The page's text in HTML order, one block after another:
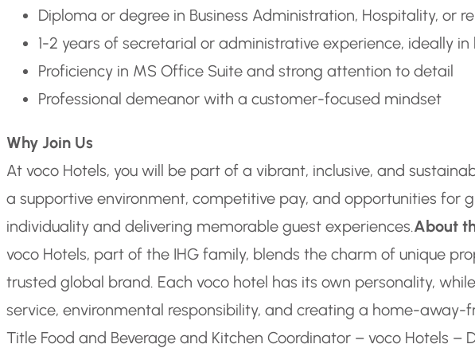
Diploma or degree in Business Administration, Hospitality, or
1-2 years of secretarial or administrative experience, ideally
Proficiency in MS Office Suite and strong attention to detail
Professional demeanor with a customer-focused mindset
Why Join Us
At voco Hotels, you will be part of a vibrant, inclusive, and
a supportive environment, competitive pay, and opportunities for
individuality and delivering memorable guest experiences.About
voco Hotels, part of the IHG family, blends the charm of unique
trusted global brand. Each voco hotel has its own personality,
service, environmental responsibility, and creating a home-
Title Food and Beverage and Kitchen Coordinator – voco Hotels –